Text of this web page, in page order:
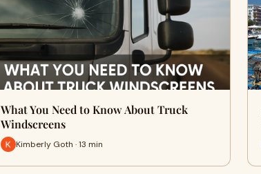
What You Need to Know About Truck
Windscreens
Kimberly Goth · 13 min